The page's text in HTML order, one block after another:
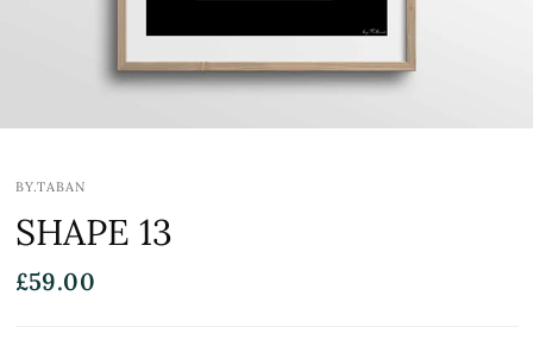
BY.TABAN
SHAPE 13
£59.00